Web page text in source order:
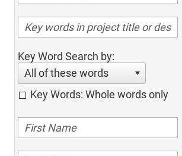
Key Word Search by:
All of these words
Key Words: Whole words only